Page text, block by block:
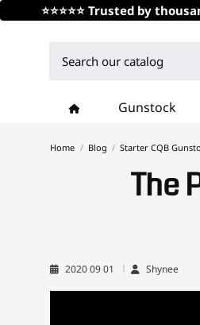
⭐⭐⭐⭐⭐ Trusted by
Gunstock
Home Blog Starter CQB
The
2020 09 01 Shynee